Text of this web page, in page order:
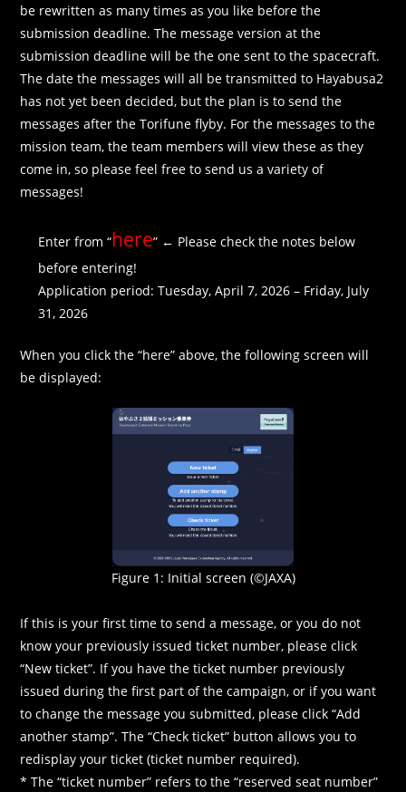
be rewritten as many times as you like before the
submission deadline. The message version at the
submission deadline will be the one sent to the spacecraft.
The date the messages will all be transmitted to Hayabusa2
has not yet been decided, but the plan is to send the
messages after the Torifune flyby. For the messages to the
mission team, the team members will view these as they
come in, so please feel free to send us a variety of
messages!
Enter from “here” ← Please check the notes below
before entering!
Application period: Tuesday, April 7, 2026 – Friday, July
31, 2026
When you click the “here” above, the following screen will
be displayed:
Figure 1: Initial screen (©JAXA)
If this is your first time to send a message, or you do not
know your previously issued ticket number, please click
“New ticket”. If you have the ticket number previously
issued during the first part of the campaign, or if you want
to change the message you submitted, please click “Add
another stamp”. The “Check ticket” button allows you to
redisplay your ticket (ticket number required).
* The “ticket number” refers to the “reserved seat number”